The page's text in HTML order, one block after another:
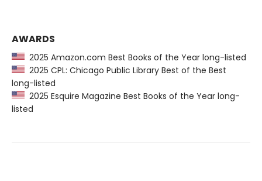
AWARDS
2025 Amazon.com Best Books of the Year long-listed
2025 CPL: Chicago Public Library Best of the Best
long-listed
2025 Esquire Magazine Best Books of the Year long-
listed